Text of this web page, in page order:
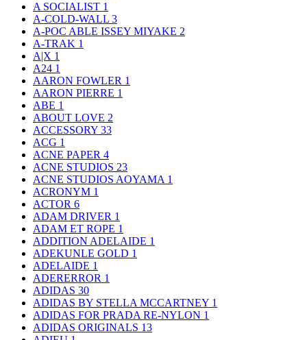
A SOCIALIST 1
A-COLD-WALL 3
A-POC ABLE ISSEY MIYAKE 2
A-TRAK 1
A|X 1
A24 1
AARON FOWLER 1
AARON PIERRE 1
ABE 1
ABOUT LOVE 2
ACCESSORY 33
ACG 1
ACNE PAPER 4
ACNE STUDIOS 23
ACNE STUDIOS AOYAMA 1
ACRONYM 1
ACTOR 6
ADAM DRIVER 1
ADAM ET ROPE 1
ADDITION ADELAIDE 1
ADEKUNLE GOLD 1
ADELAIDE 1
ADERERROR 1
ADIDAS 30
ADIDAS BY STELLA MCCARTNEY 1
ADIDAS FOR PRADA RE-NYLON 1
ADIDAS ORIGINALS 13